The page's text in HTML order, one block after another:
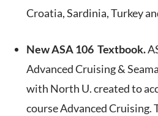
Croatia, Sardinia, Turkey
New ASA 106 Textbook.
Advanced Cruising &
with North U. created to
course Advanced Cruising.